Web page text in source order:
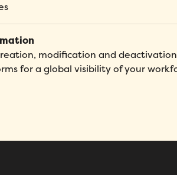
modification and deactivation
for a global visibility of your